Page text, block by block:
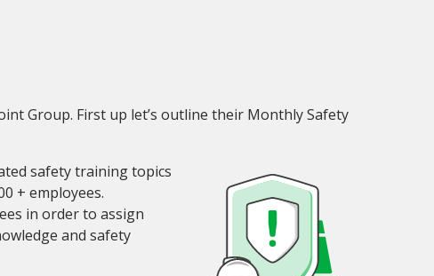
Group. First up let’s outline their Monthly Safety
safety training topics
+ employees.
in order to assign
and safety